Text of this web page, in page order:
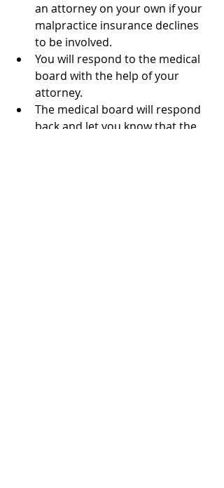
an attorney on your own if your
malpractice insurance declines
to be involved.
You will respond to the medical
board with the help of your
attorney.
The medical board will respond
back and let you know that the